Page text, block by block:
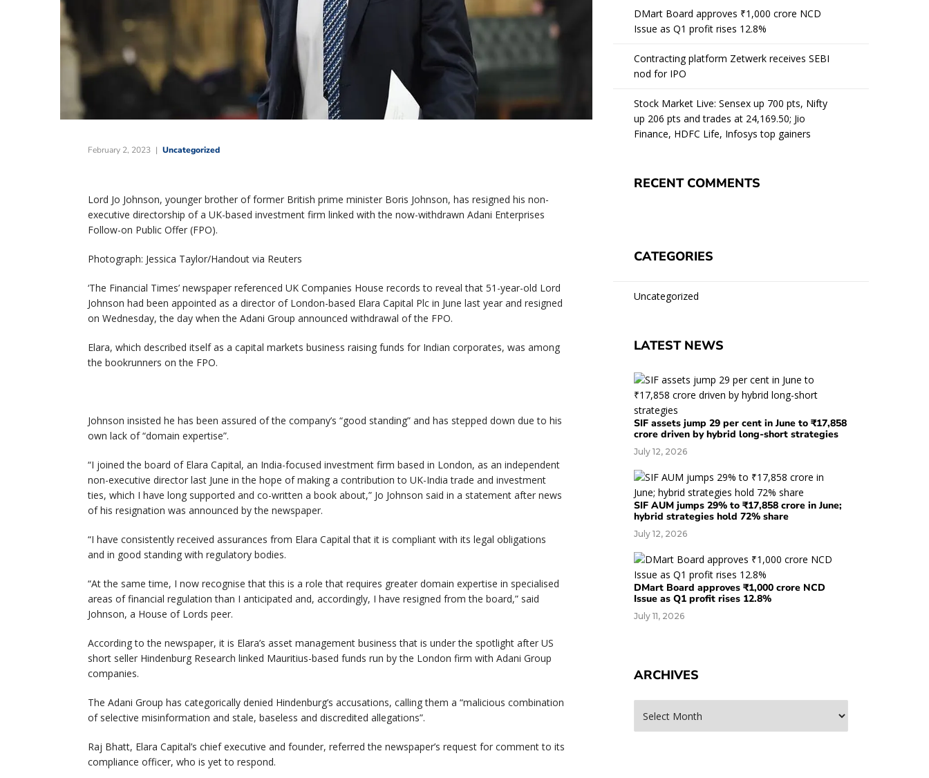
February 2, 2023 Uncategorized
Lord Jo Johnson, younger brother of former British prime minister Boris Johnson, has resigned his non-
executive directorship of a UK-based investment firm linked with the now-withdrawn Adani Enterprises
Follow-on Public Offer (FPO).
Photograph: Jessica Taylor/Handout via Reuters
‘The Financial Times’ newspaper referenced UK Companies House records to reveal that 51-year-old Lord
Johnson had been appointed as a director of London-based Elara Capital Plc in June last year and resigned
on Wednesday, the day when the Adani Group announced withdrawal of the FPO.
Elara, which described itself as a capital markets business raising funds for Indian corporates, was among
the bookrunners on the FPO.
Johnson insisted he has been assured of the company’s “good standing” and has stepped down due to his
own lack of “domain expertise”.
“I joined the board of Elara Capital, an India-focused investment firm based in London, as an independent
non-executive director last June in the hope of making a contribution to UK-India trade and investment
ties, which I have long supported and co-written a book about,” Jo Johnson said in a statement after news
of his resignation was announced by the newspaper.
“I have consistently received assurances from Elara Capital that it is compliant with its legal obligations
and in good standing with regulatory bodies.
“At the same time, I now recognise that this is a role that requires greater domain expertise in specialised
areas of financial regulation than I anticipated and, accordingly, I have resigned from the board,” said
Johnson, a House of Lords peer.
According to the newspaper, it is Elara’s asset management business that is under the spotlight after US
short seller Hindenburg Research linked Mauritius-based funds run by the London firm with Adani Group
companies.
The Adani Group has categorically denied Hindenburg’s accusations, calling them a “malicious combination
of selective misinformation and stale, baseless and discredited allegations”.
Raj Bhatt, Elara Capital’s chief executive and founder, referred the newspaper’s request for comment to its
compliance officer, who is yet to respond.
DMart Board approves ₹1,000 crore NCD
Issue as Q1 profit rises 12.8%
Contracting platform Zetwerk receives SEBI
nod for IPO
Stock Market Live: Sensex up 700 pts, Nifty
up 206 pts and trades at 24,169.50; Jio
Finance, HDFC Life, Infosys top gainers
RECENT COMMENTS
CATEGORIES
Uncategorized
LATEST NEWS
SIF assets jump 29 per cent in June to ₹17,858
crore driven by hybrid long-short strategies
July 12, 2026
SIF AUM jumps 29% to ₹17,858 crore in June;
hybrid strategies hold 72% share
July 12, 2026
DMart Board approves ₹1,000 crore NCD
Issue as Q1 profit rises 12.8%
July 11, 2026
ARCHIVES